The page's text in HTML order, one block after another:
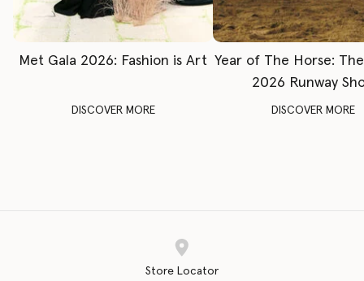
Met Gala 2026: Fashion is Art
DISCOVER MORE
Year of The Horse:
2026 Runway
DISCOVER MORE
Store Locator